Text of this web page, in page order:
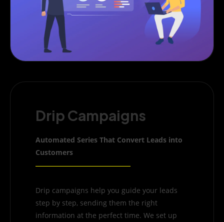
Drip Campaigns
Automated Series That Convert Leads into
Customers
Drip campaigns help you guide your leads
step by step, sending them the right
information at the perfect time. We set up